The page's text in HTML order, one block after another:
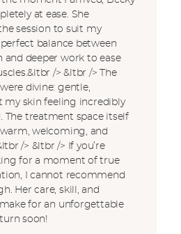
at ease. She
session to suit my
balance between
deeper work to ease
/> &ltbr /> The
divine: gentle,
my skin feeling incredibly
The treatment space itself
welcoming, and
/> &ltbr /> If you’re
for a moment of true
I cannot recommend
Her care, skill, and
for an unforgettable
soon!